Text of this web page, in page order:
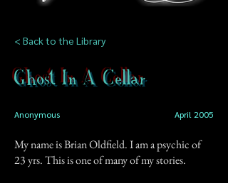
< Back to the Library
Ghost In A Cellar
Anonymous April 2005
My name is Brian Oldfield. I am a psychic of
23 yrs. This is one of many of my stories.